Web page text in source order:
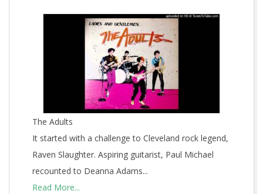
The Adults
It started with a challenge to Cleveland rock legend,
Raven Slaughter. Aspiring guitarist, Paul Michael
recounted to Deanna Adams...
Read More...